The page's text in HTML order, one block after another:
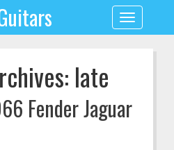
Toggle
navigation
late
Fender Jaguar